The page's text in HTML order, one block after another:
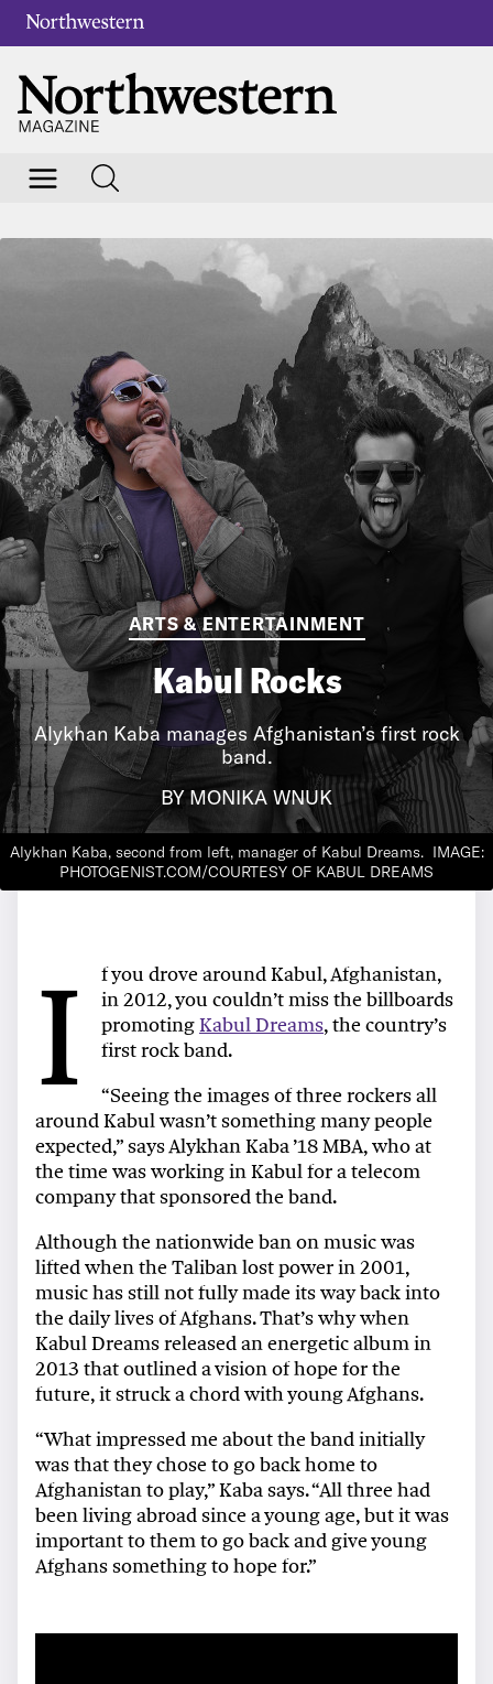
ARTS & ENTERTAINMENT
Kabul Rocks
Alykhan Kaba manages Afghanistan’s first rock
band.
BY MONIKA WNUK
Alykhan Kaba, second from left, manager of Kabul Dreams. IMAGE:
PHOTOGENIST.COM/COURTESY OF KABUL DREAMS
I
f you drove around Kabul, Afghanistan,
in 2012, you couldn’t miss the billboards
promotingKabul Dreams, the country’s
first rock band.
“Seeing the images of three rockers all
around Kabul wasn’t something many people
expected,” says Alykhan Kaba ’18 MBA, who at
the time was working in Kabul for a telecom
company that sponsored the band.
Although the nationwide ban on music was
lifted when the Taliban lost power in 2001,
music has still not fully made its way back into
the daily lives of Afghans. That’s why when
Kabul Dreams released an energetic album in
2013 that outlined a vision of hope for the
future, it struck a chord with young Afghans.
“What impressed me about the band initially
was that they chose to go back home to
Afghanistan to play,” Kaba says. “All three had
been living abroad since a young age, but it was
important to them to go back and give young
Afghans something to hope for.”